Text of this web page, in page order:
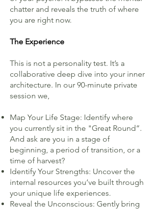
chatter and reveals the truth of where
you are right now.
The Experience
This is not a personality test. It’s a
collaborative deep dive into your inner
architecture. In our 90-minute private
session we,
Map Your Life Stage: Identify where
you currently sit in the "Great Round”.
And ask are you in a stage of
beginning, a period of transition, or a
time of harvest?
Identify Your Strengths: Uncover the
internal resources you’ve built through
your unique life experiences.
Reveal the Unconscious: Gently bring